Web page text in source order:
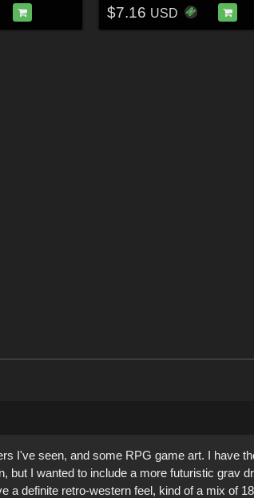
$7.16 USD
I've seen, and some RPG game art. I have
but I wanted to include a more futuristic grav
a definite retro-western feel, kind of a mix of